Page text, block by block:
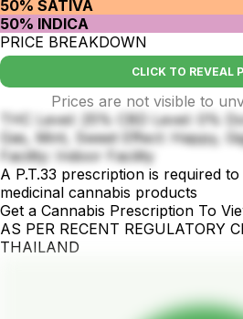
50% SATIVA
50% INDICA
PRICE BREAKDOWN
CLICK TO REVEAL
Prices are not visible to
THC Level: 25% CBD Level: 0%
Gas, Mint, Sweet Effect: Happy,
Facility: Indoor Facility
A P.T.33 prescription is required
medicinal cannabis products
Get a Cannabis Prescription To
AS PER RECENT REGULATORY
THAILAND